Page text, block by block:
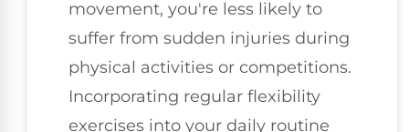
movement, you're less likely to
suffer from sudden injuries during
physical activities or competitions.
Incorporating regular flexibility
exercises into your daily routine